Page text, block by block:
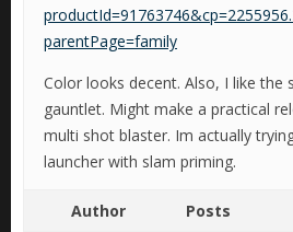
parentPage=family
Color looks decent. Also, I like the
gauntlet. Might make a practical
multi shot blaster. Im actually
launcher with slam priming.
Author Posts